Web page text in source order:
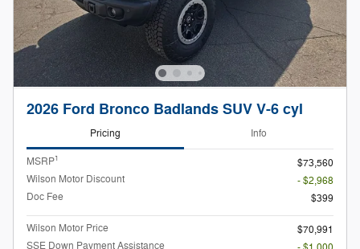
2026 Ford Bronco Badlands SUV V-6 cyl
Pricing Info
MSRP1
$73,560
Wilson Motor Discount
- $2,968
Doc Fee
$399
Wilson Motor Price
$70,991
SSE Down Payment Assistance